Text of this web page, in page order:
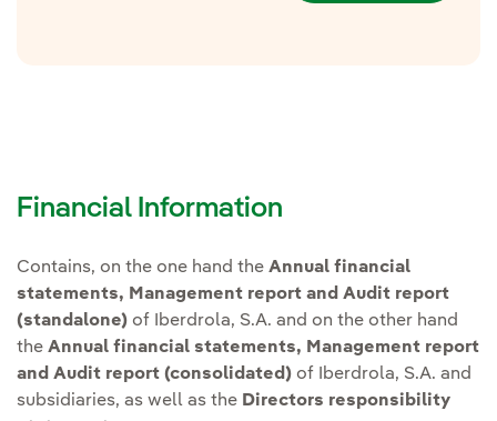
Financial Information
Contains, on the one hand the Annual financial
statements, Management report and Audit report
(standalone) of Iberdrola, S.A. and on the other hand
the Annual financial statements, Management report
and Audit report (consolidated) of Iberdrola, S.A. and
subsidiaries, as well as the Directors responsibility